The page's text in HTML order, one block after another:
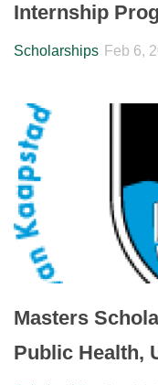
Internship
Scholarships Feb 6,
Masters
Public Health,